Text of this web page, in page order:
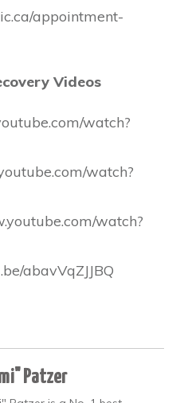
appointment-
Videos
watch?
watch?
watch?
abavVqZJJBQ
Patzer